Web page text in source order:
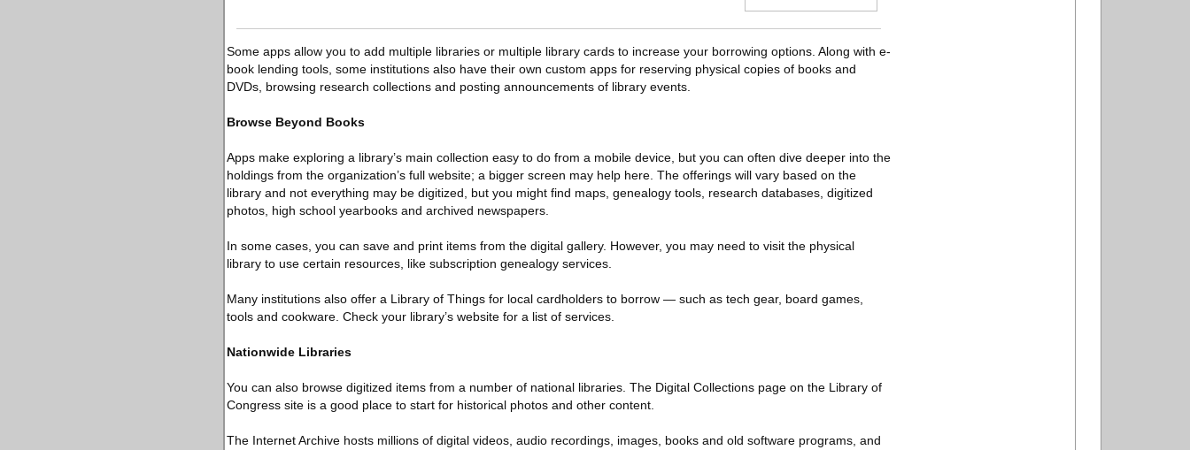
Some apps allow you to add multiple libraries or multiple library cards to increase your borrowing options. Along with e-
book lending tools, some institutions also have their own custom apps for reserving physical copies of books and
DVDs, browsing research collections and posting announcements of library events.
Browse Beyond Books
Apps make exploring a library’s main collection easy to do from a mobile device, but you can often dive deeper into the
holdings from the organization’s full website; a bigger screen may help here. The offerings will vary based on the
library and not everything may be digitized, but you might find maps, genealogy tools, research databases, digitized
photos, high school yearbooks and archived newspapers.
In some cases, you can save and print items from the digital gallery. However, you may need to visit the physical
library to use certain resources, like subscription genealogy services.
Many institutions also offer a Library of Things for local cardholders to borrow — such as tech gear, board games,
tools and cookware. Check your library’s website for a list of services.
Nationwide Libraries
You can also browse digitized items from a number of national libraries. The Digital Collections page on the Library of
Congress site is a good place to start for historical photos and other content.
The Internet Archive hosts millions of digital videos, audio recordings, images, books and old software programs, and